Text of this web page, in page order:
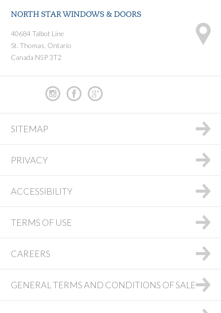
NORTH STAR WINDOWS & DOORS
40684 Talbot Line
St. Thomas, Ontario
Canada N5P 3T2
SITEMAP
PRIVACY
ACCESSIBILITY
TERMS OF USE
CAREERS
GENERAL TERMS AND CONDITIONS OF SALE